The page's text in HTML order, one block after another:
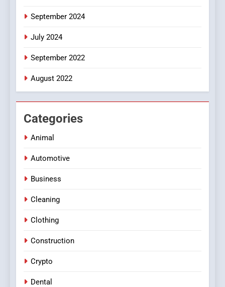
September 2024
July 2024
September 2022
August 2022
Categories
Animal
Automotive
Business
Cleaning
Clothing
Construction
Crypto
Dental